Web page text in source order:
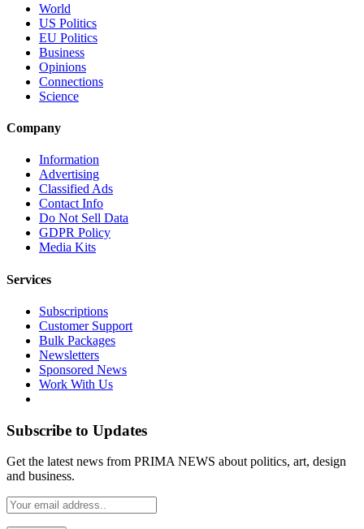
World
US Politics
EU Politics
Business
Opinions
Connections
Science
Company
Information
Advertising
Classified Ads
Contact Info
Do Not Sell Data
GDPR Policy
Media Kits
Services
Subscriptions
Customer Support
Bulk Packages
Newsletters
Sponsored News
Work With Us
Subscribe to Updates
Get the latest news from PRIMA NEWS about politics, art, design
and business.